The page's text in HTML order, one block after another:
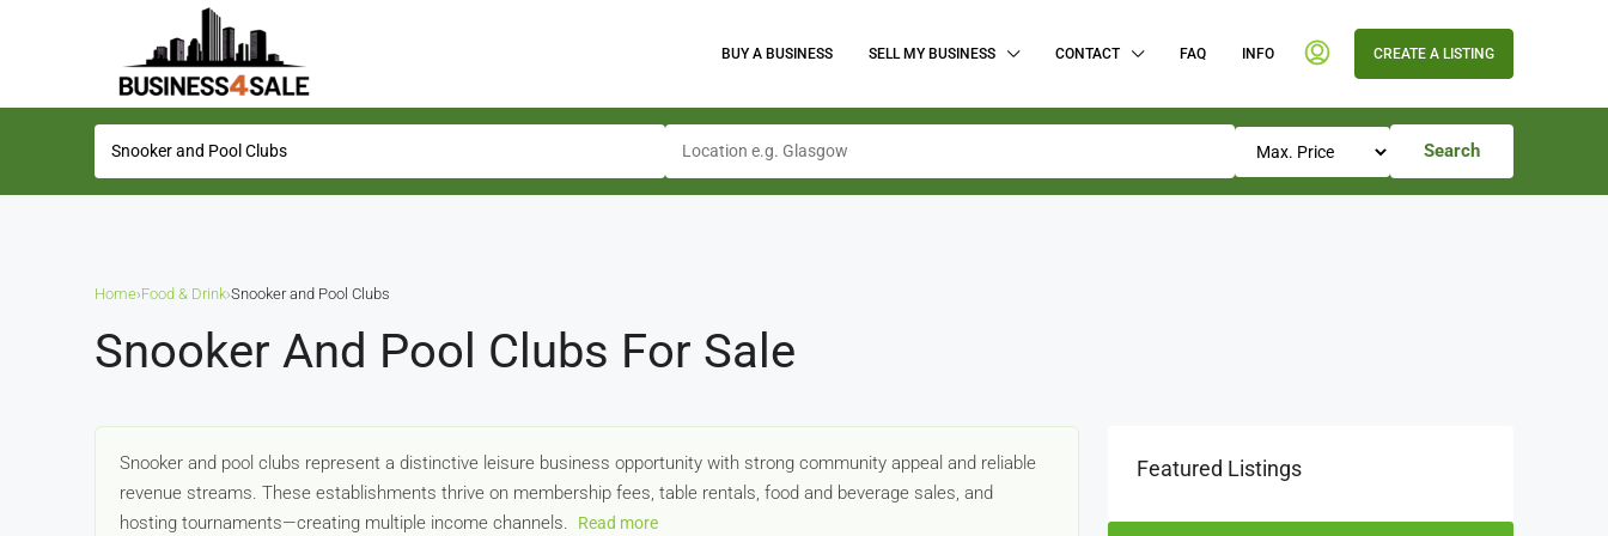
BUY A BUSINESS SELL MY BUSINESS CONTACT FAQ INFO CREATE A LISTING
Search
Home›Food & Drink›Snooker and Pool Clubs
Snooker And Pool Clubs For Sale
Snooker and pool clubs represent a distinctive leisure business opportunity with strong community appeal and reliable
revenue streams. These establishments thrive on membership fees, table rentals, food and beverage sales, and
hosting tournaments—creating multiple income channels.
Read more
Featured Listings